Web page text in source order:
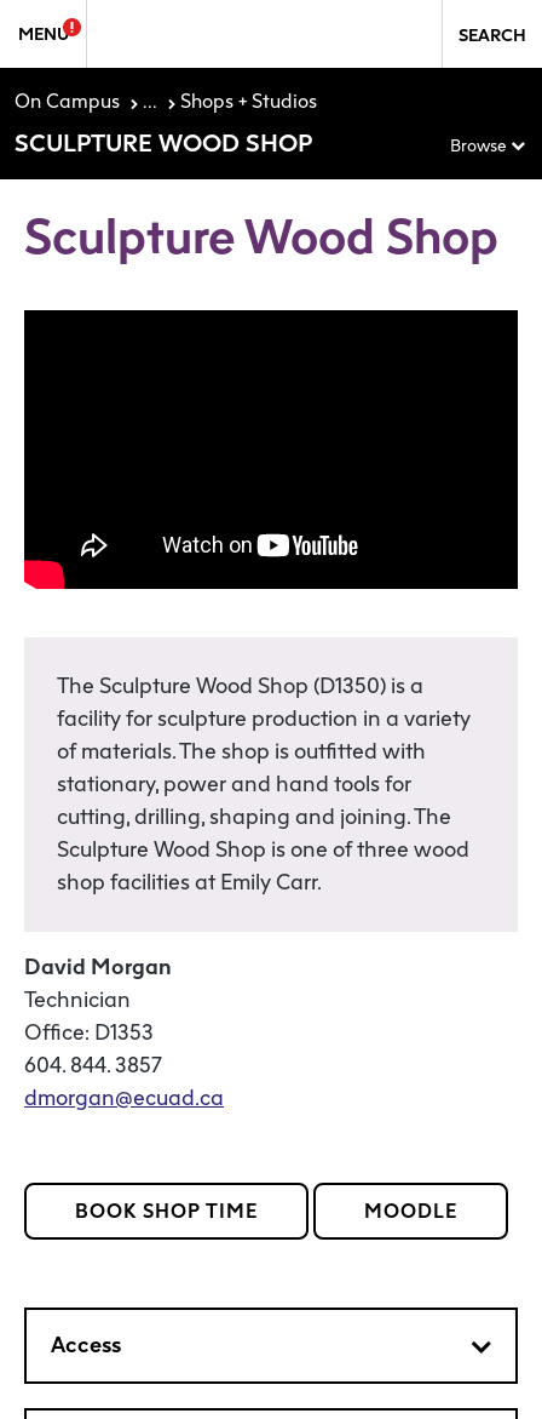
Skip to Sidebar Navigation
Skip to content
MENU SEARCH
On Campus ... Shops + Studios
SCULPTURE WOOD SHOP Browse
Sculpture Wood Shop
The Sculpture Wood Shop (D1350) is a
facility for sculpture production in a variety
of materials. The shop is outfitted with
stationary, power and hand tools for
cutting, drilling, shaping and joining. The
Sculpture Wood Shop is one of three wood
shop facilities at Emily Carr.
David Morgan
Technician
Office: D1353
604. 844. 3857
dmorgan@ecuad.ca
BOOK SHOP TIME MOODLE
Access